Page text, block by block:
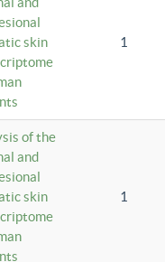
skin
1
of the
and
skin
1